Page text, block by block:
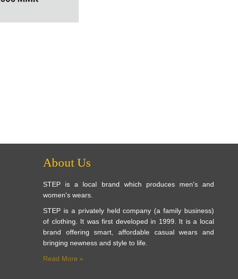
About Us
STEP is a local brand which produces men's and
women's wears.
STEP is a privately held company (a family business)
of clothing. It was first developed in 1999. It is a local
brand offering smart, affordable casual wears and
bringing newness and style to life.
Read More »